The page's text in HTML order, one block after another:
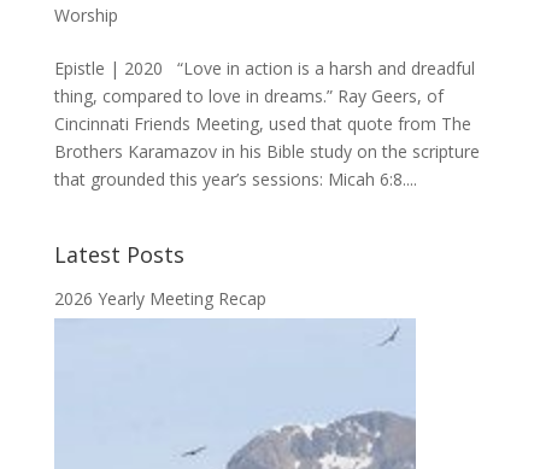
Worship
Epistle | 2020 “Love in action is a harsh and dreadful
thing, compared to love in dreams.” Ray Geers, of
Cincinnati Friends Meeting, used that quote from The
Brothers Karamazov in his Bible study on the scripture
that grounded this year’s sessions: Micah 6:8....
Latest Posts
2026 Yearly Meeting Recap